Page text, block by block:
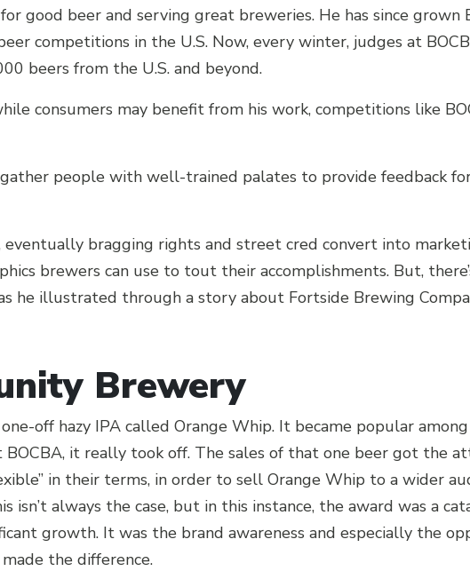
good beer and serving great breweries. He has since grown
competitions in the U.S. Now, every winter, judges at
beers from the U.S. and beyond.
consumers may benefit from his work, competitions like
people with well-trained palates to provide feedback
eventually bragging rights and street cred convert into
brewers can use to tout their accomplishments. But,
he illustrated through a story about Fortside Brewing
Brewery
off hazy IPA called Orange Whip. It became popular
it really took off. The sales of that one beer got the
in their terms, in order to sell Orange Whip to a wider
isn’t always the case, but in this instance, the award was a
growth. It was the brand awareness and especially the
the difference.